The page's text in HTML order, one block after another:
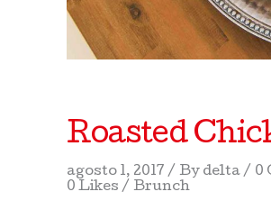
Roasted
agosto 1, 2017 By delta
0
0 Likes
Brunch